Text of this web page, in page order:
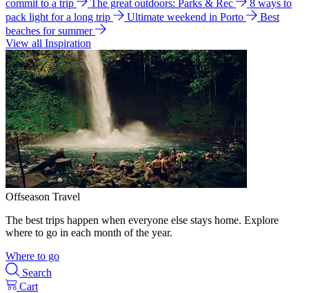
commit to a trip
The great outdoors: Parks & Rec
8 ways to
pack light for a long trip
Ultimate weekend in Porto
Best
beaches for summer
View all Inspiration
Offseason Travel
The best trips happen when everyone else stays home. Explore
where to go in each month of the year.
Where to go
Search
Cart